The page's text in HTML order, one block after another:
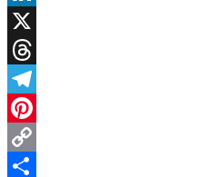
LinkedIn
X
Threads
Telegram
Pinterest
Copy